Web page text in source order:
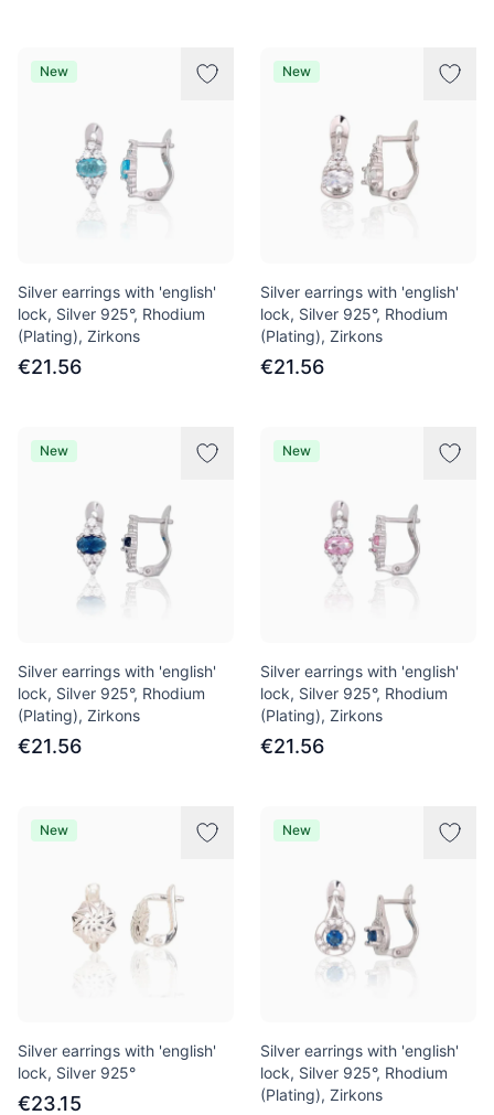
New
Silver earrings with 'english'
lock, Silver 925°, Rhodium
(Plating), Zirkons
€21.56
New
Silver earrings with 'english'
lock, Silver 925°, Rhodium
(Plating), Zirkons
€21.56
New
Silver earrings with 'english'
lock, Silver 925°, Rhodium
(Plating), Zirkons
€21.56
New
Silver earrings with 'english'
lock, Silver 925°, Rhodium
(Plating), Zirkons
€21.56
New
Silver earrings with 'english'
lock, Silver 925°
€23.15
New
Silver earrings with 'english'
lock, Silver 925°, Rhodium
(Plating), Zirkons